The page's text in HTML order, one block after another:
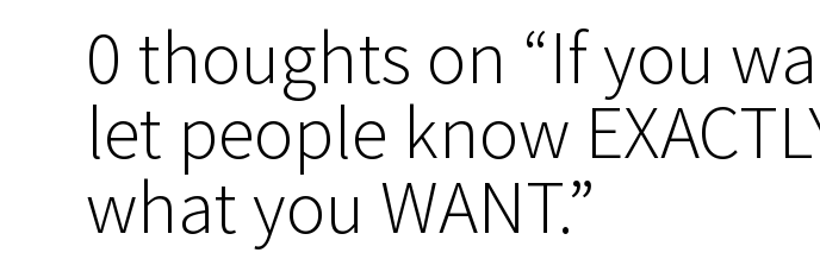
0 thoughts on “If you
let people know
what you WANT.”